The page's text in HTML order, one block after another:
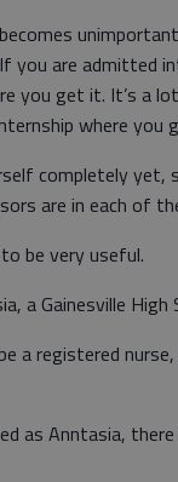
you are admitted
you get it. It’s a
where you
completely yet,
are in each of
be very useful.
a Gainesville High
a registered
as Anntasia,